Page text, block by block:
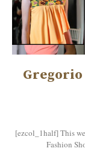
Gregorio
[ezcol_1half] This
Fashion